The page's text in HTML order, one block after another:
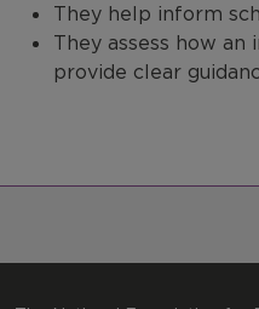
They help inform
They assess how
provide clear